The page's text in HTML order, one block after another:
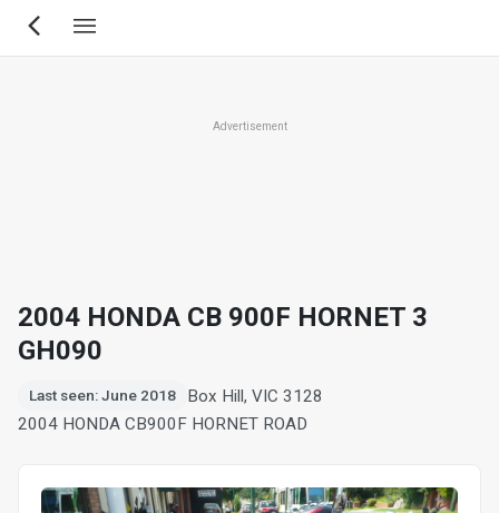
Skip
Advertisement
2004 HONDA CB 900F HORNET 3
GH090
Last seen: June 2018
Box Hill, VIC 3128
2004 HONDA CB900F HORNET ROAD